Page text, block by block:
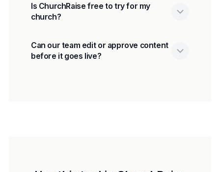
Is ChurchRaise free to try for my
church?
Can our team edit or approve content
before it goes live?